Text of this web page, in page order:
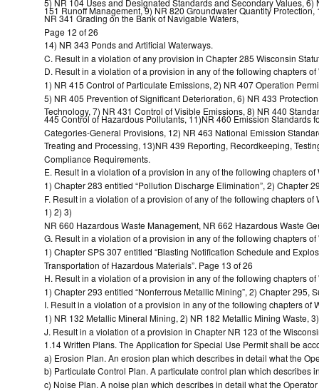
5) NR 104 Uses and Designated Standards and Secondary Values,
151 Runoff Management, 9) NR 820 Groundwater Quantity
NR 341 Grading on the Bank of Navigable Waters,
Page 12 of 26
14) NR 343 Ponds and Artificial Waterways.
C. Result in a violation of any provision in Chapter 285 Wisconsin
D. Result in a violation of a provision in any of the following chapters
1) NR 415 Control of Particulate Emissions, 2) NR 407 Operation
5) NR 405 Prevention of Significant Deterioration, 6) NR 433
Technology, 7) NR 431 Control of Visible Emissions, 8) NR 440
445 Control of Hazardous Pollutants, 11)NR 460 Emission Standards
Categories-General Provisions, 12) NR 463 National Emission
Treating and Processing, 13)NR 439 Reporting, Recordkeeping,
Compliance Requirements.
E. Result in a violation of a provision in any of the following chapters of
1) Chapter 283 entitled “Pollution Discharge Elimination”, 2) Chapter
F. Result in a violation of a provision of any of the following chapters
1) 2) 3)
NR 660 Hazardous Waste Management, NR 662 Hazardous Waste
G. Result in a violation of a provision in any of the following chapters
1) Chapter SPS 307 entitled “Blasting Notification Schedule and
Transportation of Hazardous Materials”. Page 13 of 26
H. Result in a violation of a provision in any of the following chapters
1) Chapter 293 entitled “Nonferrous Metallic Mining”, 2) Chapter 295,
I. Result in a violation of a provision in any of the following chapters of
1) NR 132 Metallic Mineral Mining, 2) NR 182 Metallic Mining Waste,
J. Result in a violation of a provision in Chapter NR 123 of the
1.14 Written Plans. The Application for Special Use Permit shall be
a) Erosion Plan. An erosion plan which describes in detail what the
b) Particulate Control Plan. A particulate control plan which describes
c) Noise Plan. A noise plan which describes in detail what the